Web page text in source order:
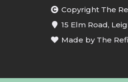
Copyright The
15 Elm Road,
Made by The